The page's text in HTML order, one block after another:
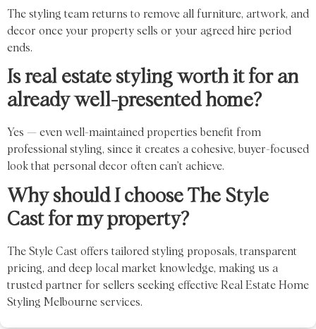
The styling team returns to remove all furniture, artwork, and
decor once your property sells or your agreed hire period
ends.
Is real estate styling worth it for an
already well-presented home?
Yes — even well-maintained properties benefit from
professional styling, since it creates a cohesive, buyer-focused
look that personal decor often can’t achieve.
Why should I choose The Style
Cast for my property?
The Style Cast offers tailored styling proposals, transparent
pricing, and deep local market knowledge, making us a
trusted partner for sellers seeking effective Real Estate Home
Styling Melbourne services.